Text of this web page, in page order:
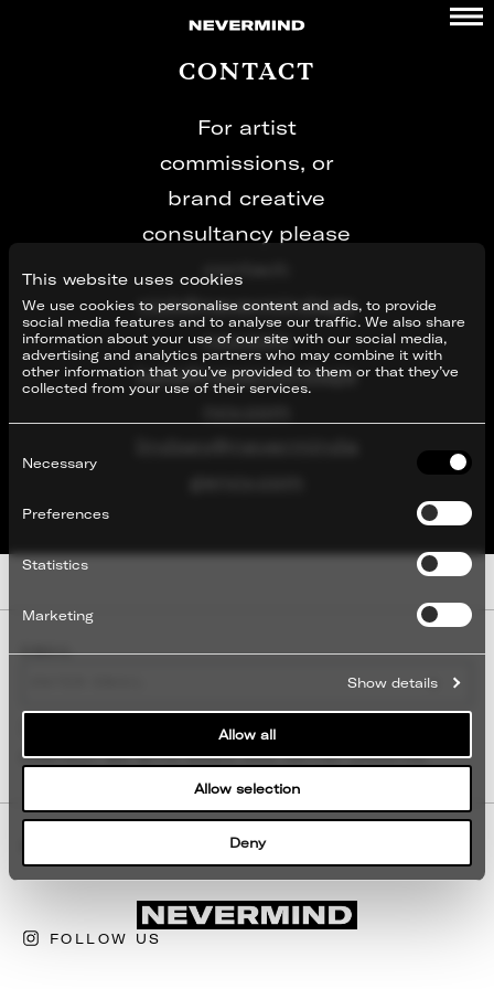
This website uses cookies
We use cookies to personalise content and ads, to provide
social media features and to analyse our traffic. We also share
information about your use of our site with our social media,
advertising and analytics partners who may combine it with
other information that you’ve provided to them or that they’ve
collected from your use of their services.
Selection
Necessary
Preferences
Statistics
Marketing
Show details
Allow all
Allow selection
Deny
CONTACT
For artist
commissions, or
brand creative
consultancy please
contact:
nick@nevermindage
ncy.com
kate@nevermindage
FOLLOW US
CONTACT
EMAIL
I GIVE MY CONSENT FOR NEVERMIND TO
CONTACT ME WITH NEWS AND ARTIST UPDATES.